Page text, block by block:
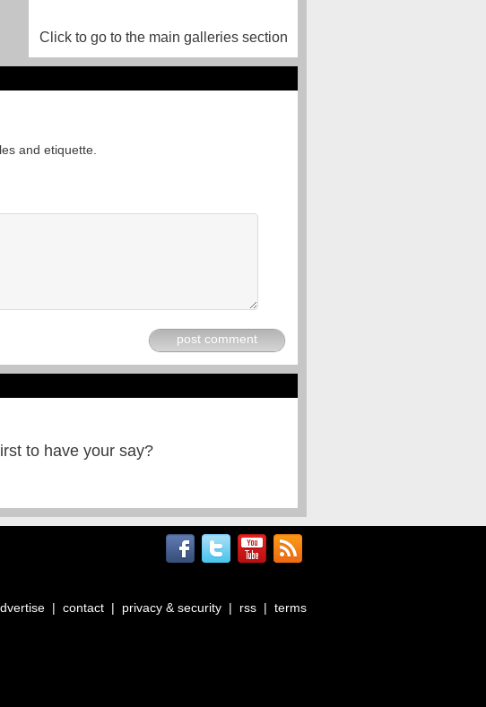
Click to go to the main galleries section
and etiquette.
post comment
to have your say?
| contact | privacy & security | rss | terms